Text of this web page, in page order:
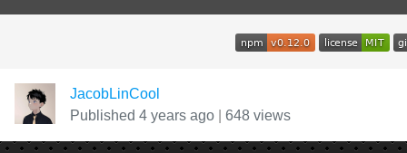
JacobLinCool
Published 4 years ago
648 views